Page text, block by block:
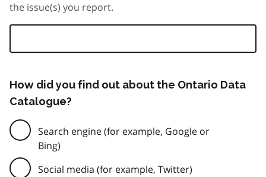
the issue(s) you report.
How did you find out about the Ontario Data
Catalogue?
Search engine (for example, Google or
Bing)
Social media (for example, Twitter)